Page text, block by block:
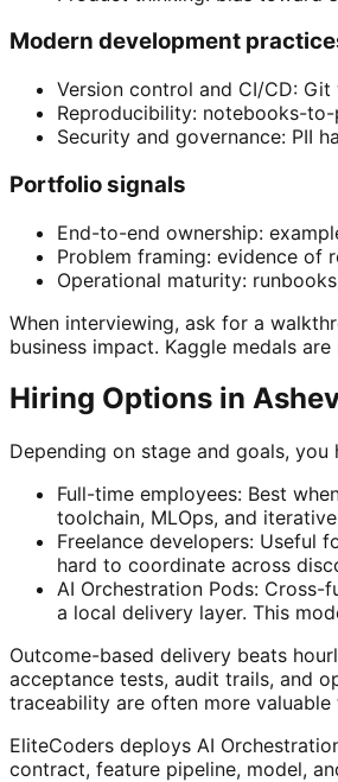
Modern development
Version control and CI/CD:
Reproducibility: notebooks-to-
Security and governance: PII
Portfolio signals
End-to-end ownership:
Problem framing: evidence of
Operational maturity:
When interviewing, ask for a
business impact. Kaggle medals
Hiring Options in
Depending on stage and goals,
Full-time employees: Best
toolchain, MLOps, and
Freelance developers: Useful
hard to coordinate across
AI Orchestration Pods:
a local delivery layer. This
Outcome-based delivery beats
acceptance tests, audit trails, and
traceability are often more
EliteCoders deploys AI
contract, feature pipeline, model,